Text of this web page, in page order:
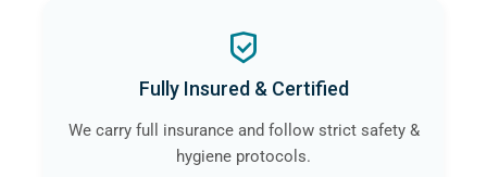
Fully Insured & Certified
We carry full insurance and follow strict safety &
hygiene protocols.